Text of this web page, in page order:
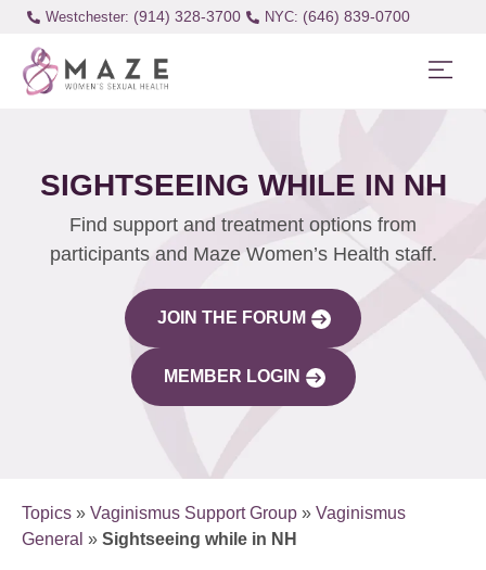
Westchester: (914) 328-3700 (646) 839-0700
SIGHTSEEING WHILE IN NH
Find support and treatment options from
participants and Maze Women’s Health staff.
JOIN THE FORUM
MEMBER LOGIN
Topics » Vaginismus Support Group » Vaginismus
General » Sightseeing while in NH